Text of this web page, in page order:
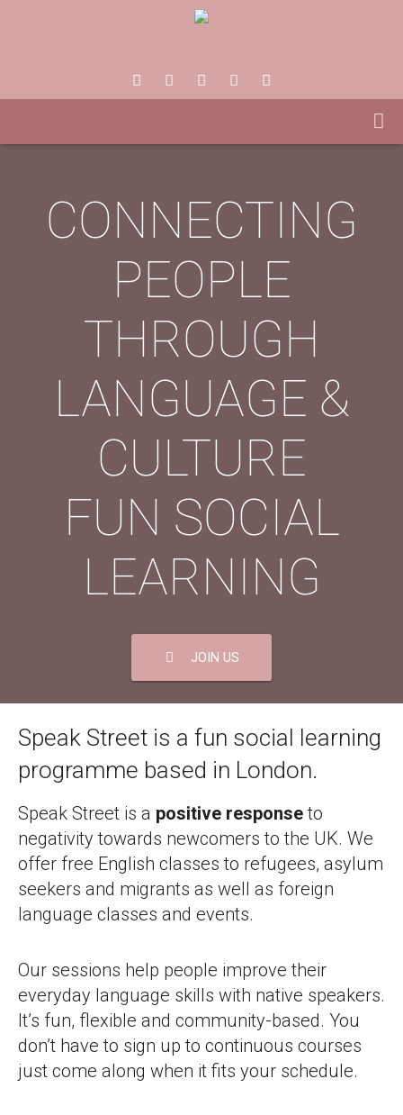
CONNECTING
PEOPLE
THROUGH
LANGUAGE &
CULTURE
FUN SOCIAL
LEARNING
JOIN US
Speak Street is a fun social learning
programme based in London.
Speak Street is a positive responseto
negativity towards newcomers to the UK. We
offer free English classes to refugees, asylum
seekers and migrants as well as foreign
language classes and events.
Our sessions help people improve their
everyday language skills with native speakers.
It’s fun, flexible and community-based. You
don’t have to sign up to continuous courses
just come along when it fits your schedule.